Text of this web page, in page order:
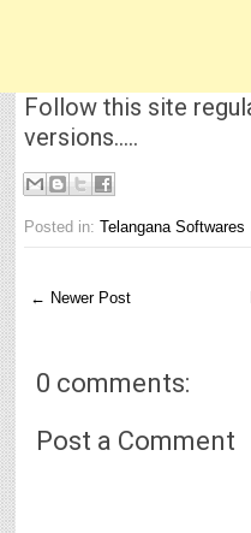
Follow this site
versions.....
Posted in:Telangana Softwares
← Newer Post
0 comments:
Post a Comment